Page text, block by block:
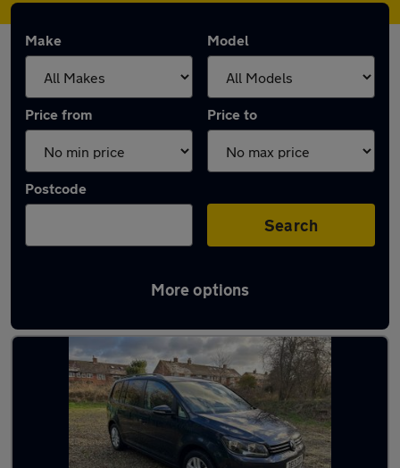
Make Model
Price from Price to
Postcode
Search
More options
Latest used Volkswagen in Poynton